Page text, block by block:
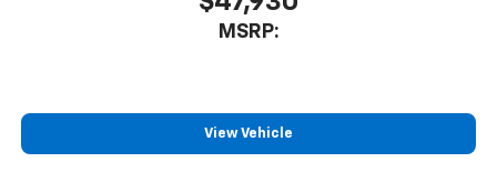
MSRP:
View Vehicle